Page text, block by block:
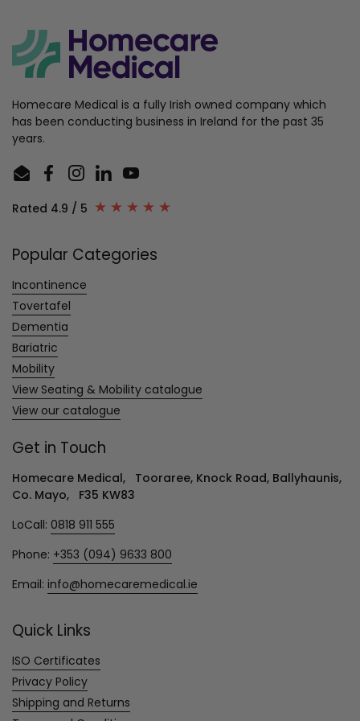
Homecare Medical is a fully Irish owned company which
has been conducting business in Ireland for the past 35
years.
EmailFacebookInstagram
LinkedInYouTube
Rated 4.9 / 5
Popular Categories
Incontinence
Tovertafel
Dementia
Bariatric
Mobility
View Seating & Mobility catalogue
View our catalogue
Get in Touch
Homecare Medical, Tooraree, Knock Road, Ballyhaunis,
Co. Mayo, F35 KW83
LoCall: 0818 911 555
Phone: +353 (094) 9633 800
Email: info@homecaremedical.ie
Quick Links
ISO Certificates
Privacy Policy
Shipping and Returns